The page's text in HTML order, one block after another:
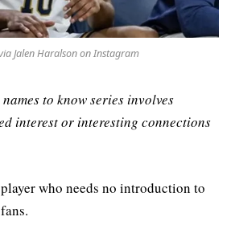
Jalen Haralson on Instagram
to know series involves
interest or interesting connections
who needs no introduction to